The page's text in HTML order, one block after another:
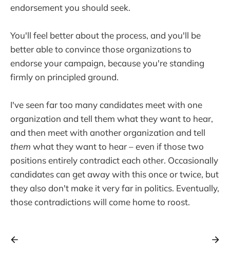
endorsement you should seek.
You'll feel better about the process, and you'll be
better able to convince those organizations to
endorse your campaign, because you're standing
firmly on principled ground.
I've seen far too many candidates meet with one
organization and tell them what they want to hear,
and then meet with another organization and tell
them what they want to hear – even if those two
positions entirely contradict each other. Occasionally
candidates can get away with this once or twice, but
they also don't make it very far in politics. Eventually,
those contradictions will come home to roost.